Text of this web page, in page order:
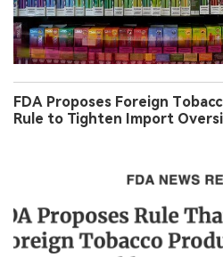
FDA Proposes Foreign
Rule to Tighten Import